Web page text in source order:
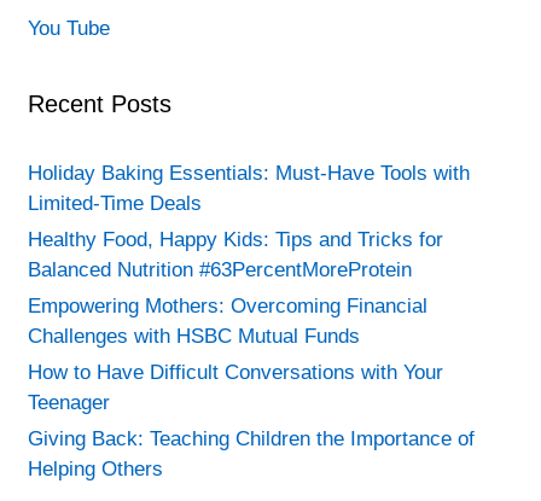
You Tube
Recent Posts
Holiday Baking Essentials: Must-Have Tools with
Limited-Time Deals
Healthy Food, Happy Kids: Tips and Tricks for
Balanced Nutrition #63PercentMoreProtein
Empowering Mothers: Overcoming Financial
Challenges with HSBC Mutual Funds
How to Have Difficult Conversations with Your
Teenager
Giving Back: Teaching Children the Importance of
Helping Others